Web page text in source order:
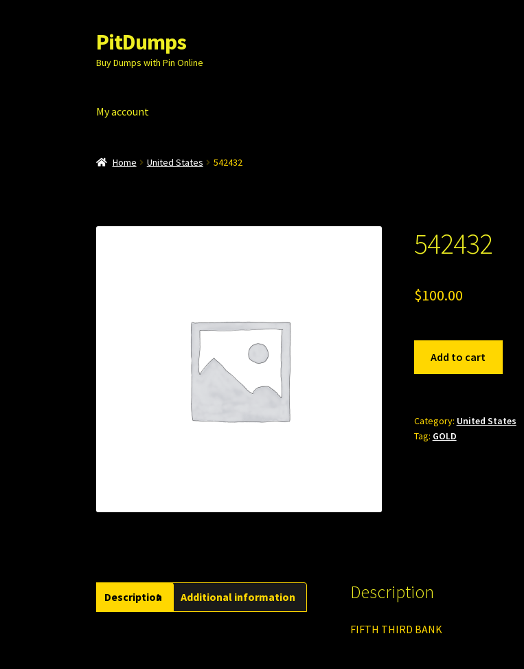
Skip
to
navigation
Skip
to
content
PitDumps
Buy Dumps with Pin Online
My account
Home United States 542432
542432
$100.00
quantity
Add to cart
Category: United States
Tag: GOLD
Description Additional information Description
FIFTH THIRD BANK